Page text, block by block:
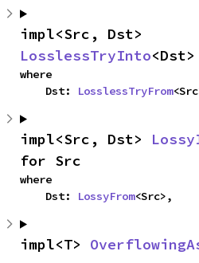
LosslessTryInto
where
    Dst:
LosslessTryFrom
impl<Src, Dst>
for Src
where
    Dst:
LossyFrom<Src>,
impl<T>